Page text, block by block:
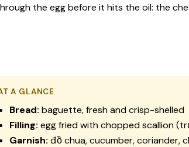
the egg before it hits the oil: the
A GLANCE
Bread: baguette, fresh and crisp-shelled
Filling: egg fried with chopped scallion
Garnish: đồ chua, cucumber, coriander,